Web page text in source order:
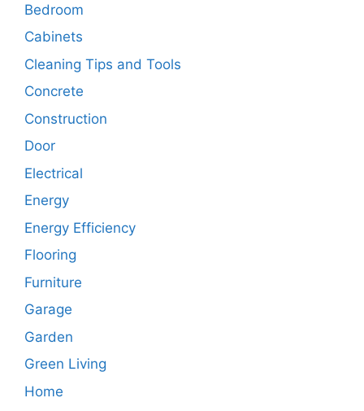
Bedroom
Cabinets
Cleaning Tips and Tools
Concrete
Construction
Door
Electrical
Energy
Energy Efficiency
Flooring
Furniture
Garage
Garden
Green Living
Home